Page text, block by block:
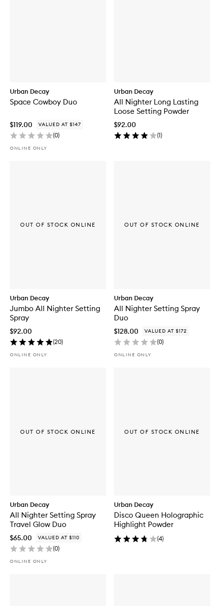
Urban Decay
Space Cowboy Duo
$119.00 VALUED AT $147
(0)
ONLINE ONLY
Urban Decay
All Nighter Long Lasting
Loose Setting Powder
$92.00
(1)
Urban Decay
Jumbo All Nighter Setting
Spray
$92.00
(20)
ONLINE ONLY
OUT OF STOCK ONLINE
Urban Decay
All Nighter Setting Spray
Duo
$128.00 VALUED AT $172
(0)
ONLINE ONLY
OUT OF STOCK ONLINE
Urban Decay
All Nighter Setting Spray
Travel Glow Duo
$65.00 VALUED AT $110
(0)
ONLINE ONLY
OUT OF STOCK ONLINE
Urban Decay
Disco Queen Holographic
Highlight Powder
(4)
OUT OF STOCK ONLINE